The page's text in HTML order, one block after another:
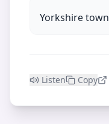
Yorkshire town
Listen Copy